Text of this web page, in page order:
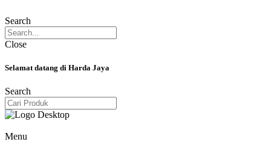
Search
Close
Selamat datang di Harda Jaya
Search
Menu